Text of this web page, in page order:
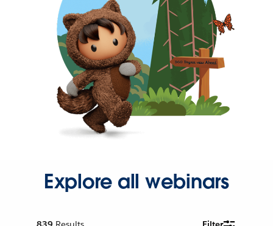
Explore all webinars